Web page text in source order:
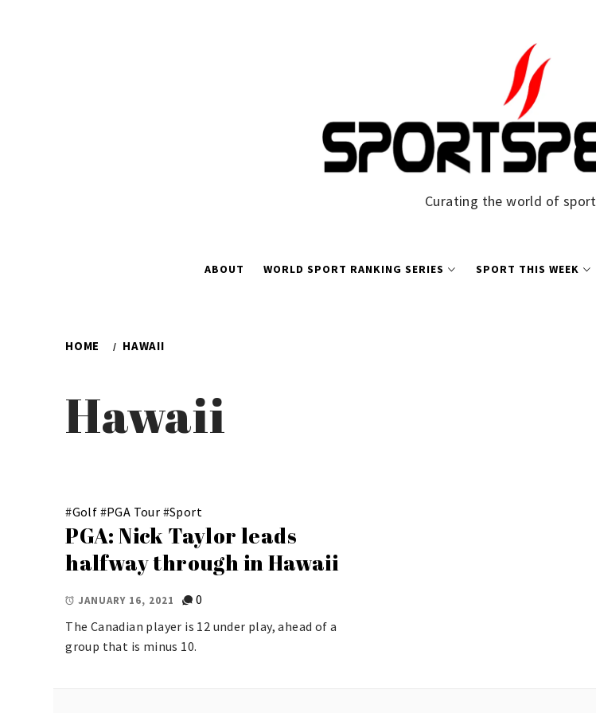
Curating the world of sport
ABOUT WORLD SPORT RANKING SERIES SPORT THIS WEEK
HOME HAWAII
Hawaii
#Golf #PGA Tour #Sport
PGA: Nick Taylor leads
halfway through in Hawaii
JANUARY 16, 2021
0
The Canadian player is 12 under play, ahead of a
group that is minus 10.